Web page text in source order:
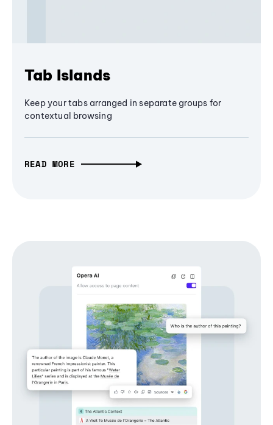
Tab Islands
Keep your tabs arranged in separate groups for
contextual browsing
READ MORE